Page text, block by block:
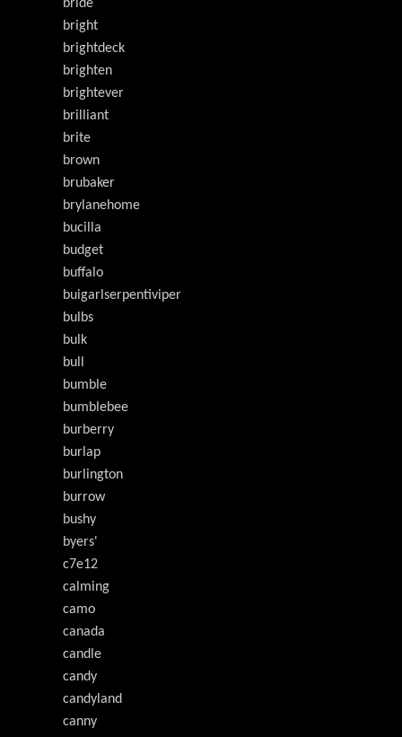
bride
bright
brightdeck
brighten
brightever
brilliant
brite
brown
brubaker
brylanehome
bucilla
budget
buffalo
buigarlserpentiviper
bulbs
bulk
bull
bumble
bumblebee
burberry
burlap
burlington
burrow
bushy
byers'
c7e12
calming
camo
canada
candle
candy
candyland
canny